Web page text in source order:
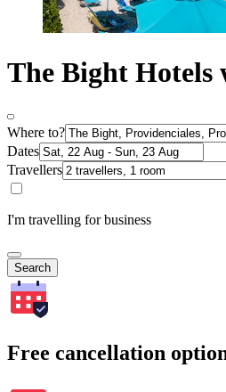
The Bight Hotels
Where to?
Dates
Travellers
I'm travelling for business
Search
Free cancellation